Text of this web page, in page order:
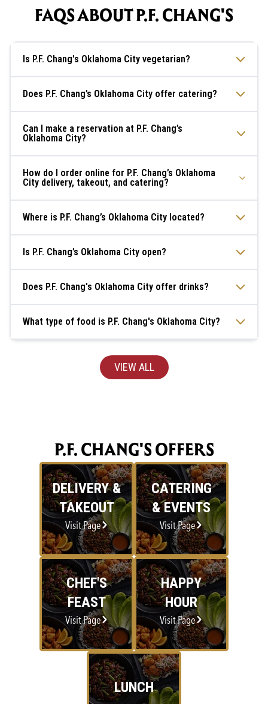
FAQS ABOUT P.F. CHANG'S
Is P.F. Chang's Oklahoma City vegetarian?
Does P.F. Chang’s Oklahoma City offer catering?
Can I make a reservation at P.F. Chang’s
Oklahoma City?
How do I order online for P.F. Chang’s Oklahoma
City delivery, takeout, and catering?
Where is P.F. Chang’s Oklahoma City located?
Is P.F. Chang’s Oklahoma City open?
Does P.F. Chang's Oklahoma City offer drinks?
What type of food is P.F. Chang's Oklahoma City?
VIEW ALL
P.F. CHANG'S OFFERS
DELIVERY &
TAKEOUT
Visit Page
CATERING
& EVENTS
Visit Page
CHEF'S
FEAST
Visit Page
HAPPY
HOUR
Visit Page
LUNCH